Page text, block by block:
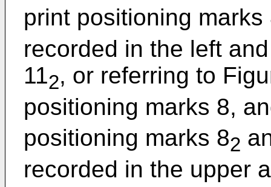
print positioning marks
recorded in the left
112, or referring to
positioning marks 8,
positioning marks 82
recorded in the upper